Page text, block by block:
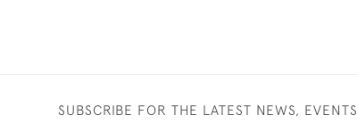
SUBSCRIBE FOR THE LATEST NEWS,